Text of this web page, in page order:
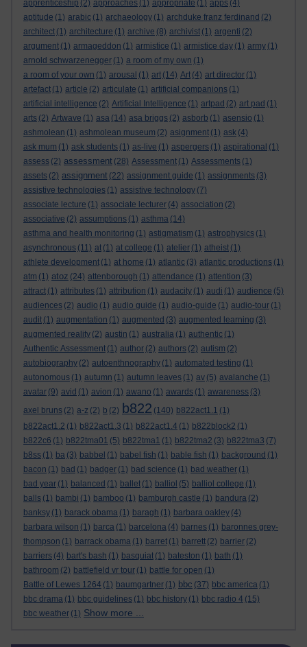
apprenticeship (2) approaches (1) appropriate (1) apps (4)
aptitude (1) arabic (1) archaeology (1) archduke franz ferdinand (2)
architect (1) architecture (1) archive (8) archivist (1) argenti (2)
argument (1) armageddon (1) armistice (1) armistice day (1) army (1)
arnold schwarzenegger (1) a room of my own (1)
a room of your own (1) arousal (1) art (14) Art (4) art director (1)
artefact (1) article (2) articulate (1) artificial companions (1)
artificial intelligence (2) Artificial Intelligence (1) artpad (2) art pad (1)
arts (2) Artwave (1) asa (14) asa briggs (2) asborb (1) asensio (1)
ashmolean (1) ashmolean museum (2) asignment (1) ask (4)
ask mum (1) ask students (1) as-live (1) aspergers (1) aspirational (1)
assess (2) assessment (28) Assessment (1) Assessments (1)
assets (2) assignment (22) assignment guide (1) assignments (3)
assistive technologies (1) assistive technology (7)
associate lecture (1) associate lecturer (4) association (2)
associative (2) assumptions (1) asthma (14)
asthma and health monitoring (1) astigmatism (1) astrophysics (1)
asynchronous (11) at (1) at college (1) atelier (1) atheist (1)
athlete development (1) at home (1) atlantic (3) atlantic productions (1)
atm (1) atoz (24) attenborough (1) attendance (1) attention (3)
attract (1) attributes (1) attribution (1) audacity (1) audi (1) audience (5)
audiences (2) audio (1) audio guide (1) audio-guide (1) audio-tour (1)
audit (1) augmentation (1) augmented (3) augmented learning (3)
augmented reality (2) austin (1) australia (1) authentic (1)
Authentic Assessment (1) author (2) authors (2) autism (2)
autobiography (2) autoenthnography (1) automated testing (1)
autonomous (1) autumn (1) autumn leaves (1) av (5) avalanche (1)
avatar (9) avid (1) avion (1) awano (1) awards (1) awareness (3)
axel bruns (2) a-z (2) b (2) b822 (140) b822act1.1 (1)
b822act1.2 (1) b822act1.3 (1) b822act1.4 (1) b822block2 (1)
b822c6 (1) b822tma01 (5) b822tma1 (1) b822tma2 (3) b822tma3 (7)
b8ss (1) ba (3) babbel (1) babel fish (1) bable fish (1) background (1)
bacon (1) bad (1) badger (1) bad science (1) bad weather (1)
bad year (1) balanced (1) ballet (1) balliol (5) balliol college (1)
balls (1) bambi (1) bamboo (1) bamburgh castle (1) bandura (2)
banksy (1) barack obama (1) baragh (1) barbara oakley (4)
barbara wilson (1) barca (1) barcelona (4) barnes (1) baronnes grey-
thompson (1) barrack obama (1) barret (1) barrett (2) barrier (2)
barriers (4) bart's bash (1) basquiat (1) bateston (1) bath (1)
bathroom (2) battlefield vr tour (1) battle for open (1)
Battle of Lewes 1264 (1) baumgartner (1) bbc (37) bbc america (1)
bbc drama (1) bbc guidelines (1) bbc history (1) bbc radio 4 (15)
bbc weather (1) Show more ...